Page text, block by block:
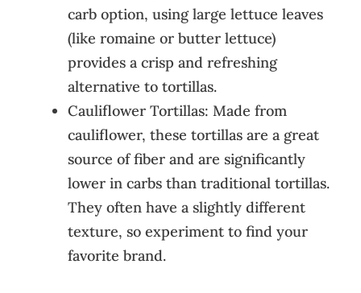
carb option, using large lettuce leaves
(like romaine or butter lettuce)
provides a crisp and refreshing
alternative to tortillas.
Cauliflower Tortillas: Made from
cauliflower, these tortillas are a great
source of fiber and are significantly
lower in carbs than traditional tortillas.
They often have a slightly different
texture, so experiment to find your
favorite brand.